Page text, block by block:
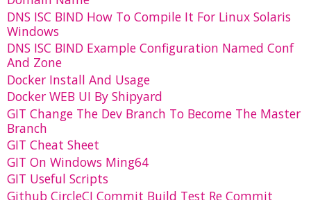
DNS ISC BIND How To Compile It For Linux Solaris
Windows
DNS ISC BIND Example Configuration Named Conf
And Zone
Docker Install And Usage
Docker WEB UI By Shipyard
GIT Change The Dev Branch To Become The Master
Branch
GIT Cheat Sheet
GIT On Windows Ming64
GIT Useful Scripts
Github CircleCI Commit Build Test Re Commit